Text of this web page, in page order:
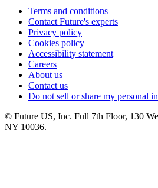
Terms and conditions
Contact Future's experts
Privacy policy
Cookies policy
Accessibility statement
Careers
About us
Contact us
Do not sell or share my personal
© Future US, Inc. Full 7th Floor, 130
NY 10036.